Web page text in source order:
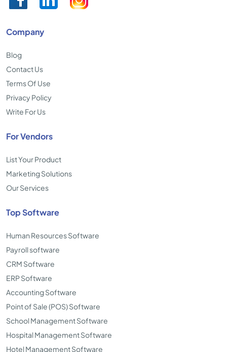
Company
Blog
Contact Us
Terms Of Use
Privacy Policy
Write For Us
For Vendors
List Your Product
Marketing Solutions
Our Services
Top Software
Human Resources Software
Payroll software
CRM Software
ERP Software
Accounting Software
Point of Sale (POS) Software
School Management Software
Hospital Management Software
Hotel Management Software